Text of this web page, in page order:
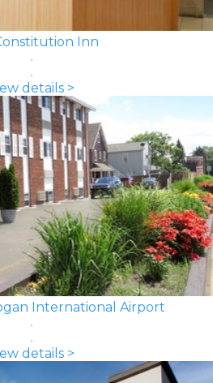
Inn
details >
International Airport
details >